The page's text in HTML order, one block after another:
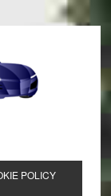
POLICY